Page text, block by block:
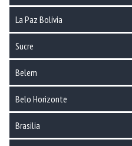
La Paz Bolivia
Sucre
Belem
Belo Horizonte
Brasilia